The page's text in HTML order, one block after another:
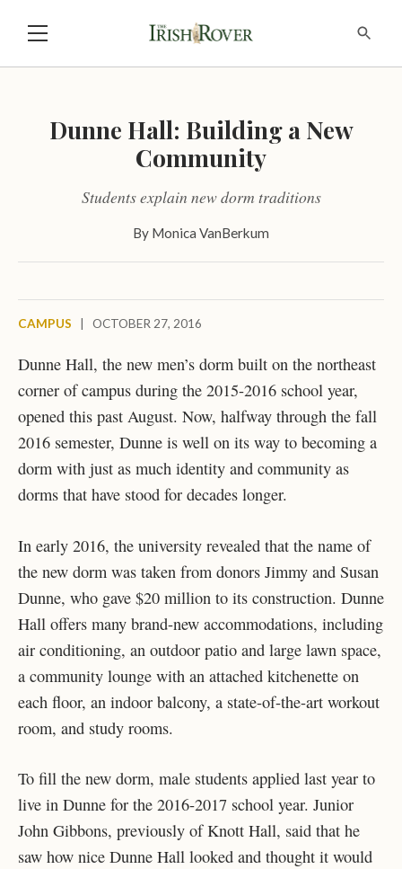
Dunne Hall: Building a New
Community
Students explain new dorm traditions
By Monica VanBerkum
CAMPUS OCTOBER 27, 2016
Dunne Hall, the new men’s dorm built on the northeast
corner of campus during the 2015-2016 school year,
opened this past August. Now, halfway through the fall
2016 semester, Dunne is well on its way to becoming a
dorm with just as much identity and community as
dorms that have stood for decades longer.
In early 2016, the university revealed that the name of
the new dorm was taken from donors Jimmy and Susan
Dunne, who gave $20 million to its construction. Dunne
Hall offers many brand-new accommodations, including
air conditioning, an outdoor patio and large lawn space,
a community lounge with an attached kitchenette on
each floor, an indoor balcony, a state-of-the-art workout
room, and study rooms.
To fill the new dorm, male students applied last year to
live in Dunne for the 2016-2017 school year. Junior
John Gibbons, previously of Knott Hall, said that he
saw how nice Dunne Hall looked and thought it would